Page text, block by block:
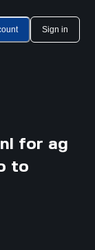
Sign in
for ag
to